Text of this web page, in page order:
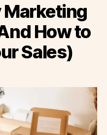
Marketing
How to
Sales)